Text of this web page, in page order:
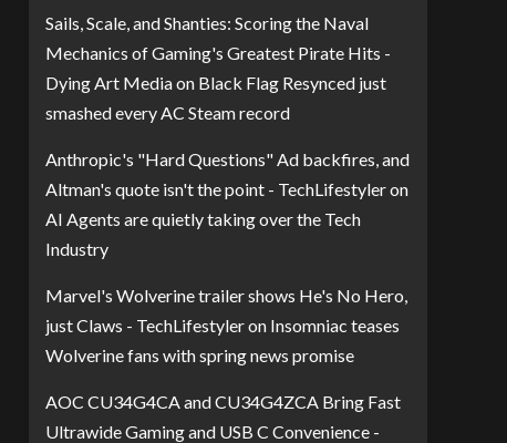
Sails, Scale, and Shanties: Scoring the Naval
Mechanics of Gaming's Greatest Pirate Hits -
Dying Art Mediaon Black Flag Resynced just
smashed every AC Steam record
Anthropic's "Hard Questions" Ad backfires, and
Altman's quote isn't the point - TechLifestyleron
AI Agents are quietly taking over the Tech
Industry
Marvel's Wolverine trailer shows He's No Hero,
just Claws - TechLifestyleron Insomniac teases
Wolverine fans with spring news promise
AOC CU34G4CA and CU34G4ZCA Bring Fast
Ultrawide Gaming and USB C Convenience -